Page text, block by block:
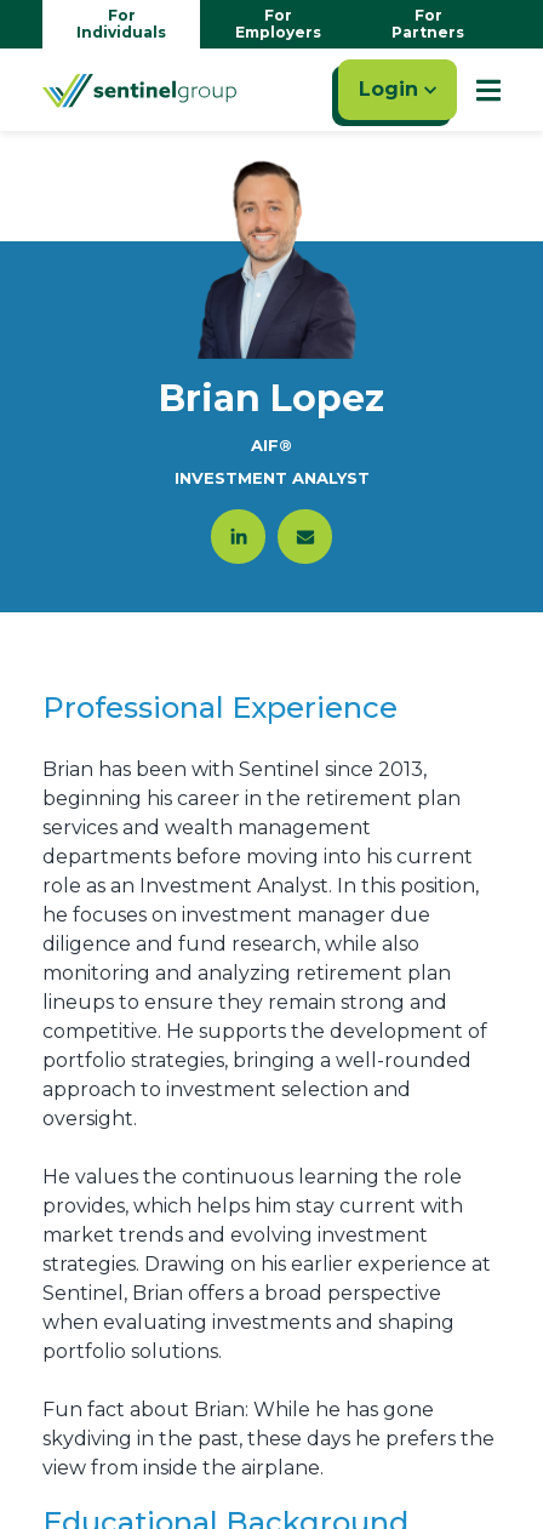
For
Individuals
For
Employers
For
Partners
Login
Brian Lopez
AIF®
INVESTMENT ANALYST
Professional Experience
Brian has been with Sentinel since 2013,
beginning his career in the retirement plan
services and wealth management
departments before moving into his current
role as an Investment Analyst. In this position,
he focuses on investment manager due
diligence and fund research, while also
monitoring and analyzing retirement plan
lineups to ensure they remain strong and
competitive. He supports the development of
portfolio strategies, bringing a well-rounded
approach to investment selection and
oversight.
He values the continuous learning the role
provides, which helps him stay current with
market trends and evolving investment
strategies. Drawing on his earlier experience at
Sentinel, Brian offers a broad perspective
when evaluating investments and shaping
portfolio solutions.
Fun fact about Brian: While he has gone
skydiving in the past, these days he prefers the
view from inside the airplane.